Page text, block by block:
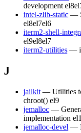
development el8
intel-zlib-static —
el8el7el6
iterm2-shell-
el9el8el7
iterm2-utilities —
J
jailkit — Utilities
chroot() el9
jemalloc —
implementation
jemalloc-devel —